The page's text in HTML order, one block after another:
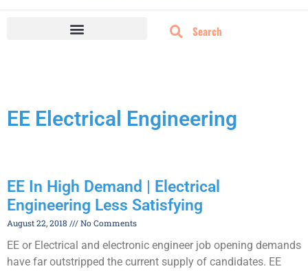
EE Electrical Engineering
EE In High Demand | Electrical
Engineering Less Satisfying
August 22, 2018 No Comments
EE or Electrical and electronic engineer job opening demands
have far outstripped the current supply of candidates. EE